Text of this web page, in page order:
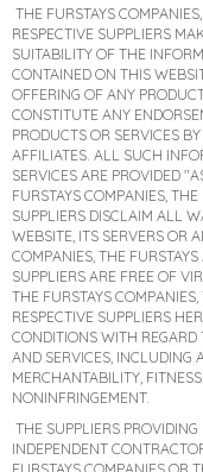
THE FURSTAYS
RESPECTIVE SUPPLIERS
SUITABILITY OF THE
CONTAINED ON THIS
OFFERING OF ANY
CONSTITUTE ANY
PRODUCTS OR SERVICES
AFFILIATES. ALL SUCH
SERVICES ARE PROVIDED
FURSTAYS COMPANIES,
SUPPLIERS DISCLAIM ALL
WEBSITE, ITS SERVERS OR
COMPANIES, THE
SUPPLIERS ARE FREE OF
THE FURSTAYS
RESPECTIVE SUPPLIERS
CONDITIONS WITH REGARD
AND SERVICES, INCLUDING
MERCHANTABILITY,
NONINFRINGEMENT.
THE SUPPLIERS
INDEPENDENT